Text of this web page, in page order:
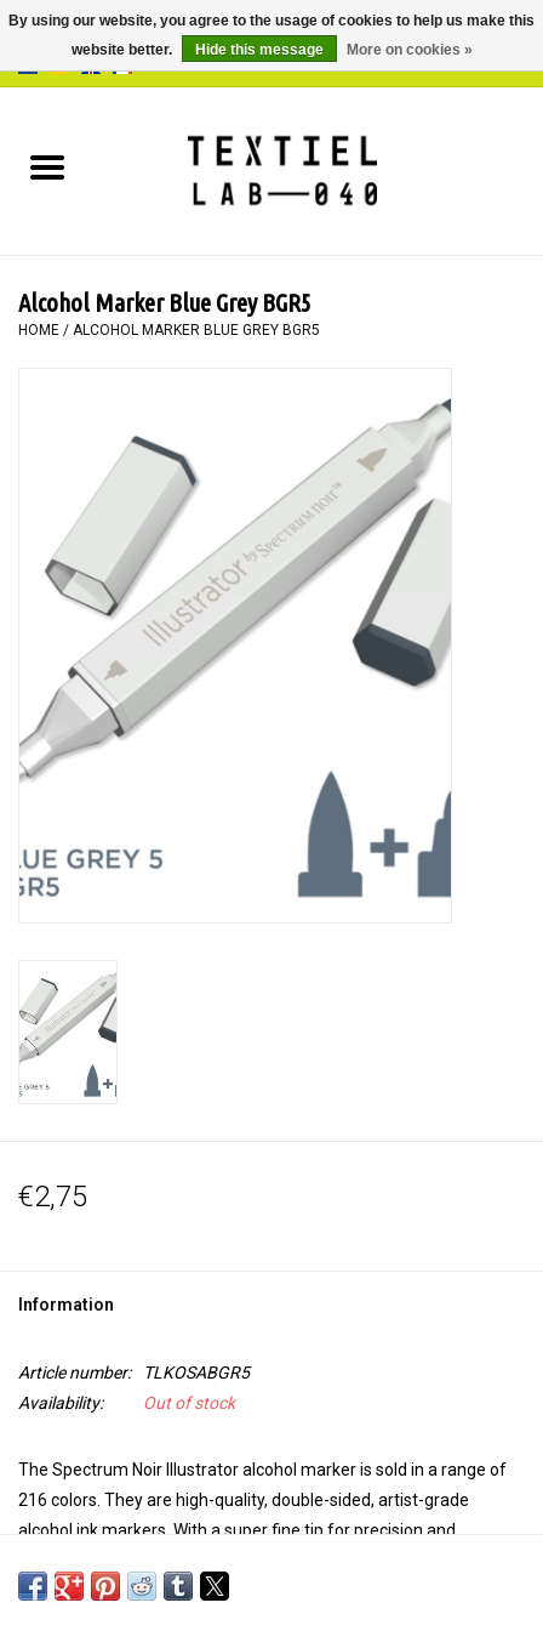
BOOKS
PAINTING
WORKSHOPS
SPECIALS
TOOLS
Alcohol Marker Blue Grey BGR5
HOME / ALCOHOL MARKER BLUE GREY BGR5
€2,75
Information
Article number:
TLKOSABGR5
Availability:
Out of stock
The Spectrum Noir Illustrator alcohol marker is sold in a range of
216 colors. They are high-quality, double-sided, artist-grade
alcohol ink markers. With a super fine tip for precision and
in your work, these markers are perfect for any project. The colors
By using our website, you agree to the usage of cookies to help us make this
website better.
Hide this message More on cookies »